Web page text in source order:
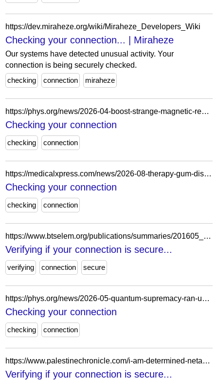
https://dev.miraheze.org/wiki/Miraheze_Developers_Wiki
Checking your connection... | Miraheze
Our systems have detected unusual activity. Your
connection is being securely checked.
checking
connection miraheze
https://phys.org/news/2026-04-boost-strange-magnetic-rewrites-chips.html
Checking your connection
checking connection
https://medicalxpress.com/news/2026-08-therapy-gum-disease-bacterium-beneficial.html
Checking your connection
checking connection
https://www.btselem.org/publications/summaries/201605_occupations_fig_leaf
Verifying if your connection is secure...
verifying connection secure
https://phys.org/news/2026-05-quantum-supremacy-ran-unexpected-rival.html
Checking your connection
checking connection
https://www.palestinechronicle.com/i-am-determined-netanyahu-declares-readiness-to-strike-iran-alone/
Verifying if your connection is secure...